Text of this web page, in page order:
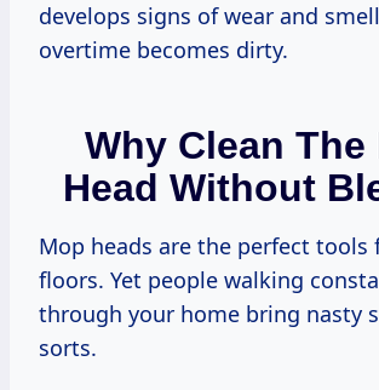
develops signs of wear and
overtime becomes dirty.
Why Clean The
Head Without
Mop heads are the perfect tools
floors. Yet people walking
through your home bring nasty
sorts.